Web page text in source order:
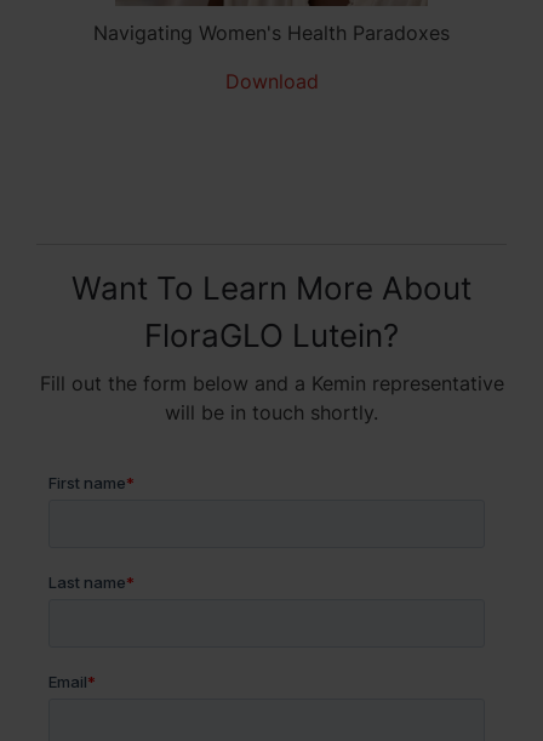
Navigating Women's Health Paradoxes
Download
Want To Learn More About
FloraGLO Lutein?
Fill out the form below and a Kemin representative
will be in touch shortly.